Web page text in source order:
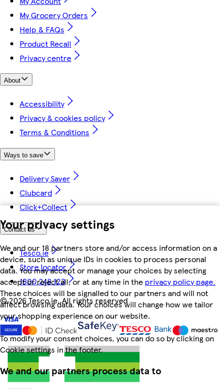
Your privacy settings
We and our 18 partners store and/or access information on a
device, such as unique IDs in cookies to process personal
data. You may accept or manage your choices by selecting
accept or reject all, or at any time in the privacy policy page.
These choices will be signalled to our partners and will not
affect browsing data. Your choices will change how we tailor
your shopping experience on our website.
To modify your consent choices, you can do so by clicking on
Cookie settings in the footer.
We and our partners process data to
My Grocery Orders
Help & FAQs
Product Recall
Privacy centre
About
Accessibility
Privacy & cookies policy
Terms & Conditions
Ways to save
Delivery Saver
Clubcard
Click+Collect
Contact us
Tesco.ie
Store locator
1800 248 123
©2026 Tesco.ie. All rights reserved